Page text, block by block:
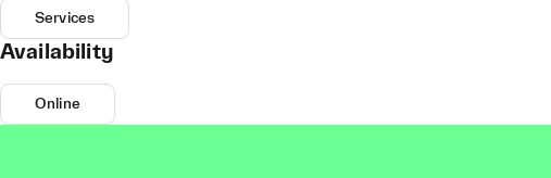
Services
Availability
Online